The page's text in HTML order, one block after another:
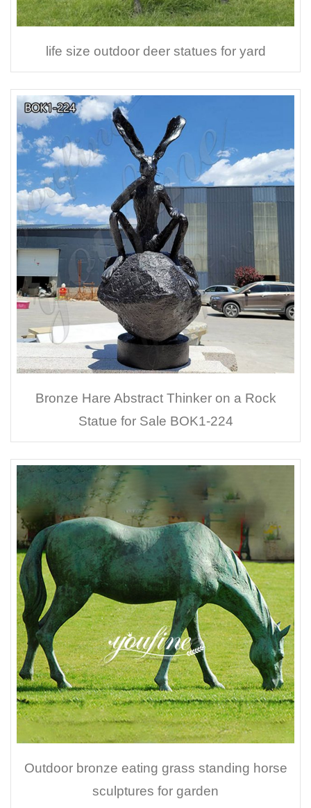
life size outdoor deer statues for yard
Bronze Hare Abstract Thinker on a Rock
Statue for Sale BOK1-224
Outdoor bronze eating grass standing horse
sculptures for garden